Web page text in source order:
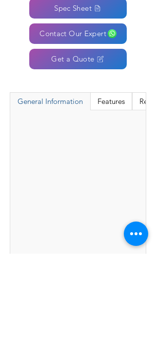
Spec Sheet
Contact Our Expert
Get a Quote
General Information Features